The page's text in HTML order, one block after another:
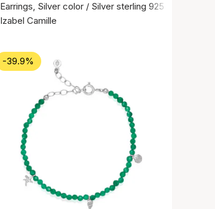
Earrings, Silver color / Silver sterling 925
Izabel Camille
-39.9%